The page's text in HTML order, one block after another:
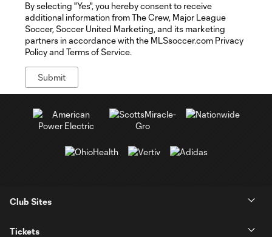
By selecting "Yes", you hereby consent to receive
additional information from The Crew, Major League
Soccer, Soccer United Marketing, and its marketing
partners in accordance with the MLSsoccer.com Privacy
Policy and Terms of Service.
Club Sites
Tickets